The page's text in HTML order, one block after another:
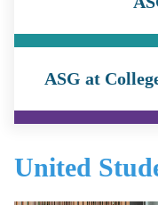
ASG at
United